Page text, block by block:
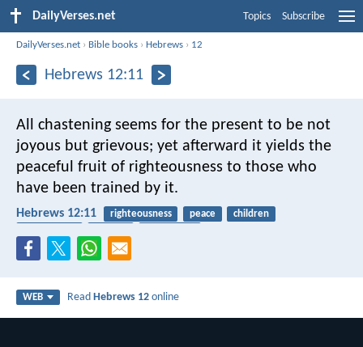
DailyVerses.net Topics Subscribe
DailyVerses.net › Bible books › Hebrews › 12
Hebrews 12:11
All chastening seems for the present to be not
joyous but grievous; yet afterward it yields the
peaceful fruit of righteousness to those who
have been trained by it.
Hebrews 12:11 righteousness peace
children
WEB ReadHebrews 12 online